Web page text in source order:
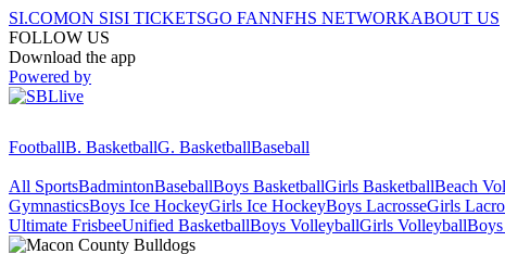
SI.COMON SISI TICKETSGO FANNFHS NETWORKABOUT US
FOLLOW US
Download the app
Powered by
FootballB. BasketballG. BasketballBaseball
All SportsBadmintonBaseballBoys BasketballGirls BasketballBeach
GymnasticsBoys Ice HockeyGirls Ice HockeyBoys LacrosseGirls
Ultimate FrisbeeUnified BasketballBoys VolleyballGirls Volleyball